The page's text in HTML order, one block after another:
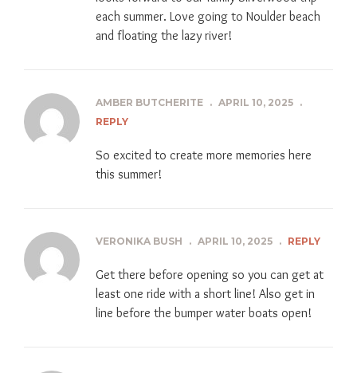
each summer. Love going to Noulder beach
and floating the lazy river!
AMBER BUTCHERITE . APRIL 10, 2025 .
REPLY
So excited to create more memories here
this summer!
VERONIKA BUSH . APRIL 10, 2025 . REPLY
Get there before opening so you can get at
least one ride with a short line! Also get in
line before the bumper water boats open!